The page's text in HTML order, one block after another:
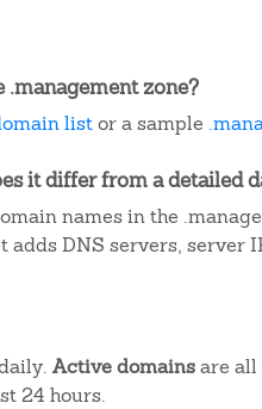
.management zone?
listor a sample
it differ from a detailed
names in the
DNS servers, server
Active domainsare all
24 hours.